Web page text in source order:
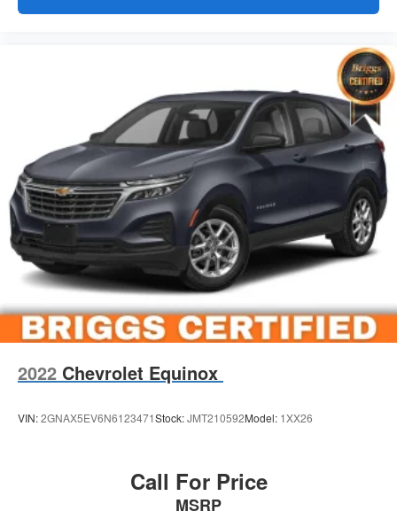
2022 Chevrolet Equinox
VIN:2GNAX5EV6N6123471Stock:JMT210592Model: 1XX26
Call For Price
MSRP